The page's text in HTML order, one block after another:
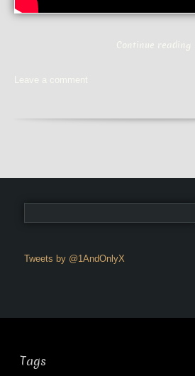
Continue reading
Leave a comment
Tweets by @1AndOnlyX
Tags